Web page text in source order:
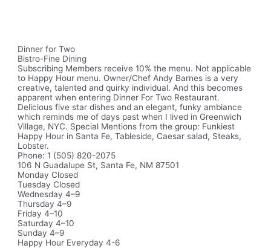
Dinner for Two
Bistro-Fine Dining
Subscribing Members receive 10% the menu. Not applicable
to Happy Hour menu. Owner/Chef Andy Barnes is a very
creative, talented and quirky individual. And this becomes
apparent when entering Dinner For Two Restaurant.
Delicious five star dishes and an elegant, funky ambiance
which reminds me of days past when I lived in Greenwich
Village, NYC. Special Mentions from the group: Funkiest
Happy Hour in Santa Fe, Tableside, Caesar salad, Steaks,
Lobster.
Phone: 1 (505) 820-2075
106 N Guadalupe St, Santa Fe, NM 87501
Monday Closed
Tuesday Closed
Wednesday 4–9
Thursday 4–9
Friday 4–10
Saturday 4–10
Sunday 4–9
Happy Hour Everyday 4-6